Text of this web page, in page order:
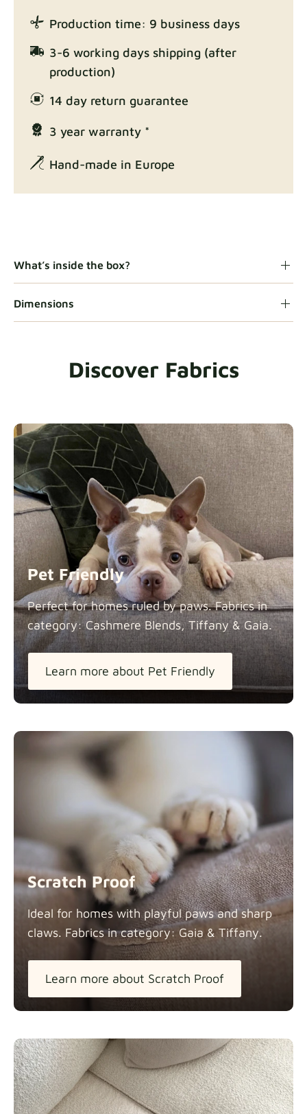
Enjoy Lux Fabric details
Exclusive Edition
Natural Fabric details
Panama Cotton extra -5% Fabric details
Pure French Linen Fabric details
Fabric details
Production time: 9 business days
3-6 working days shipping (after
production)
14 day return guarantee
3 year warranty *
Hand-made in Europe
What’s inside the box?
Dimensions
Discover Fabrics
Pet Friendly
Perfect for homes ruled by paws. Fabrics in
category: Cashmere Blends, Tiffany & Gaia.
Learn more about Pet Friendly
Scratch Proof
Ideal for homes with playful paws and sharp
claws. Fabrics in category: Gaia & Tiffany.
Learn more about Scratch Proof